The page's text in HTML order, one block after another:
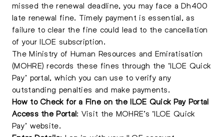
missed the renewal deadline, you may face a Dh400
late renewal fine. Timely payment is essential, as
failure to clear the fine could lead to the cancellation
of your ILOE subscription.
The Ministry of Human Resources and Emiratisation
(MOHRE) records these fines through the ‘ILOE Quick
Pay’ portal, which you can use to verify any
outstanding penalties and make payments.
How to Check for a Fine on the ILOE Quick Pay Portal
Access the Portal: Visit the MOHRE’s ‘ILOE Quick
Pay’ website.